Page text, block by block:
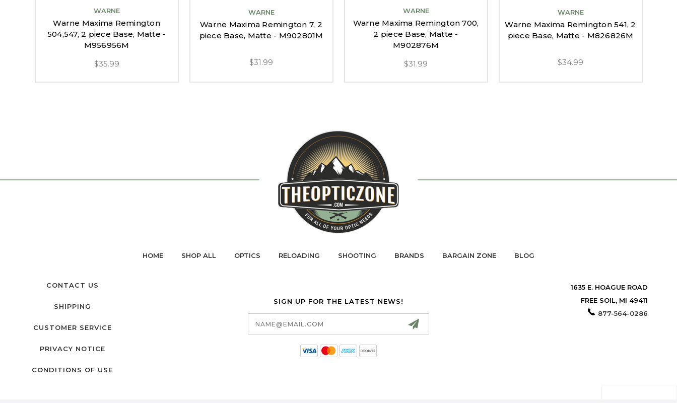
WARNE
Warne Maxima Remington
504,547, 2 piece Base, Matte -
M956956M
$35.99
WARNE
Warne Maxima Remington 7, 2
piece Base, Matte - M902801M
$31.99
WARNE
Warne Maxima Remington 700,
2 piece Base, Matte -
M902876M
$31.99
WARNE
Warne Maxima Remington 541, 2
piece Base, Matte - M826826M
$34.99
HOME SHOP ALL OPTICS RELOADING SHOOTING BRANDS BARGAIN ZONE BLOG
CONTACT US
SHIPPING
CUSTOMER SERVICE
PRIVACY NOTICE
CONDITIONS OF USE
SIGN UP FOR THE LATEST NEWS!
Email
Address
1635 E. HOAGUE ROAD
FREE SOIL, MI 49411
877-564-0286